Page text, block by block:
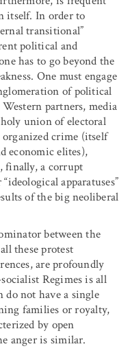
itself. In order to
transitional”
political and
has to go beyond the
One must engage
of political
partners, media
union of electoral
organized crime (itself
economic elites),
finally, a corrupt
apparatuses”
of the big neoliberal
between the
these protest
are profoundly
Regimes is all
do not have a single
families or royalty,
by open
anger is similar.